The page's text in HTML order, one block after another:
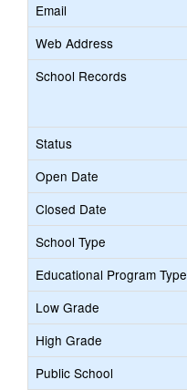
Email
Web Address
School Records
Status
Open Date
Closed Date
School Type
Educational Program Type
Low Grade
High Grade
Public School